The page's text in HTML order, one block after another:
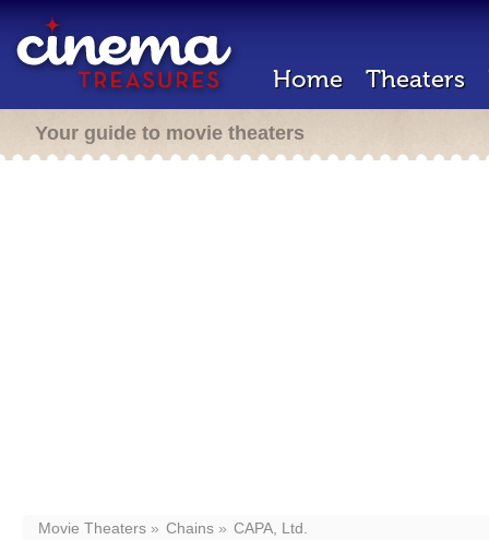
Home Theaters
Your guide to movie theaters
Movie Theaters Chains CAPA, Ltd.